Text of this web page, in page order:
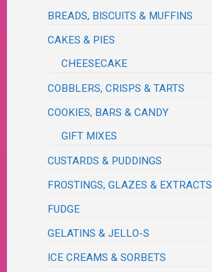
BREADS, BISCUITS & MUFFINS
CAKES & PIES
CHEESECAKE
COBBLERS, CRISPS & TARTS
COOKIES, BARS & CANDY
GIFT MIXES
CUSTARDS & PUDDINGS
FROSTINGS, GLAZES & EXTRACTS
FUDGE
GELATINS & JELLO-S
ICE CREAMS & SORBETS